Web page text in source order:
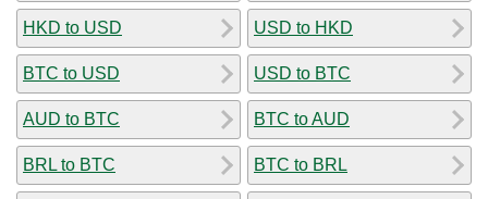
HKD to USD
BTC to USD
AUD to BTC
BRL to BTC
USD to HKD
USD to BTC
BTC to AUD
BTC to BRL